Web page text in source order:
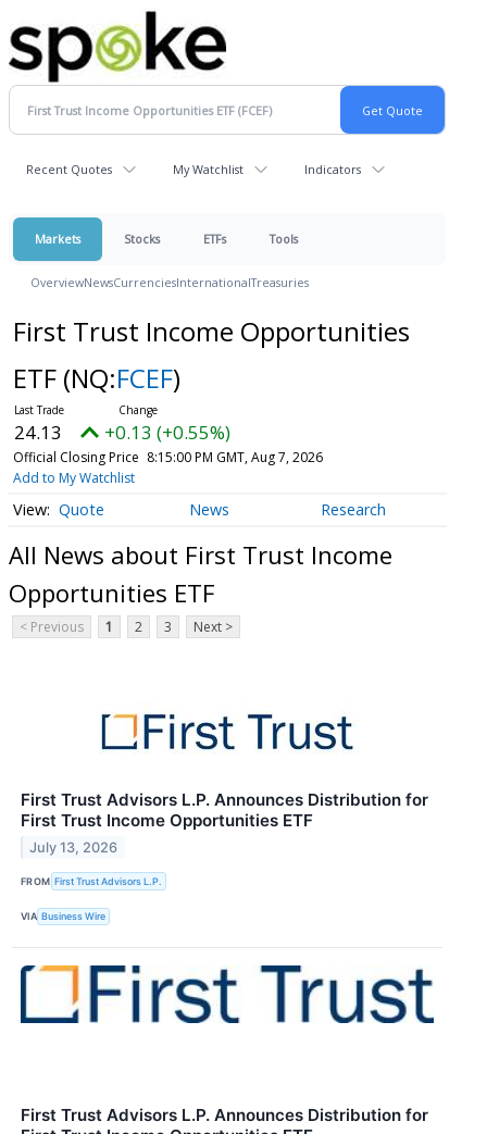
Recent Quotes My Watchlist Indicators
Markets Stocks ETFs Tools
OverviewNewsCurrenciesInternationalTreasuries
First Trust Income Opportunities
ETF (NQ:FCEF)
24.13 +0.13 (+0.55%)
Official Closing Price 8:15:00 PM GMT, Aug 7, 2026
Add to My Watchlist
Quote News Research
All News about First Trust Income
Opportunities ETF
< Previous 1 2 3 Next >
First Trust Advisors L.P. Announces Distribution for
First Trust Income Opportunities ETF
July 13, 2026
FROM First Trust Advisors L.P.
VIA Business Wire
First Trust Advisors L.P. Announces Distribution for